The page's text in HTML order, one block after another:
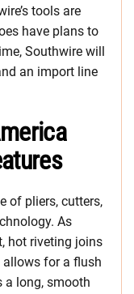
tools are
have plans to
Southwire will
an import line
of pliers, cutters,
As
hot riveting joins
for a flush
a long, smooth